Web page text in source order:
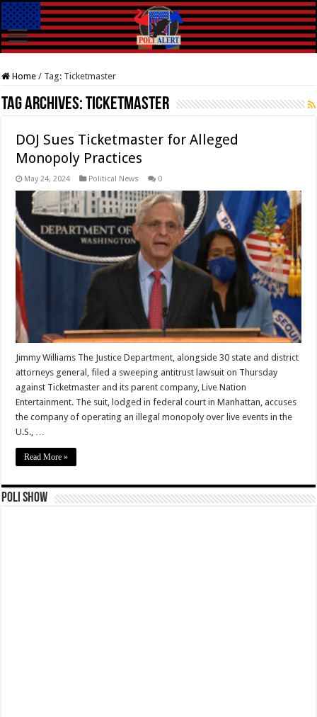
Home / Tag: Ticketmaster
Tag Archives:Ticketmaster
DOJ Sues Ticketmaster for Alleged
Monopoly Practices
May 24, 2024 Political News 0
Jimmy Williams The Justice Department, alongside 30 state and district
attorneys general, filed a sweeping antitrust lawsuit on Thursday
against Ticketmaster and its parent company, Live Nation
Entertainment. The suit, lodged in federal court in Manhattan, accuses
the company of operating an illegal monopoly over live events in the
U.S., …
Read More »
Poli Show